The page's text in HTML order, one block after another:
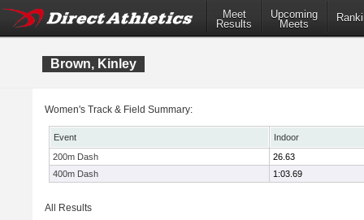
Meet
Results
Upcoming
Meets
Brown, Kinley
Women's Track & Field Summary:
Event
Indoor
200m Dash
26.63
400m Dash
1:03.69
All Results